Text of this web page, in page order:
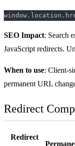
SEO Impact: Search
JavaScript redirects.
When to use: Client-
permanent URL
Redirect
Redirect